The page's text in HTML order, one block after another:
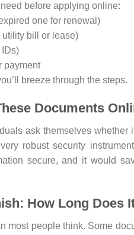
before applying online:
one for renewal)
utility bill or lease)
IDs)
payment
breeze through the steps.
Documents
ask themselves
robust security
secure, and it would
How Long Does
most people think. Some